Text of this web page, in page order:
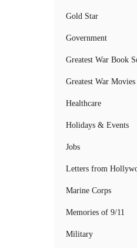
Gold Star
Government
Greatest War Book
Greatest War Movies
Healthcare
Holidays & Events
Jobs
Letters from
Marine Corps
Memories of 9/11
Military